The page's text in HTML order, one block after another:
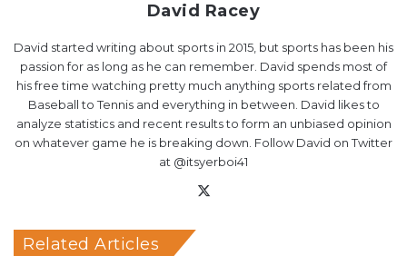
David Racey
David started writing about sports in 2015, but sports has been his
passion for as long as he can remember. David spends most of
his free time watching pretty much anything sports related from
Baseball to Tennis and everything in between. David likes to
analyze statistics and recent results to form an unbiased opinion
on whatever game he is breaking down. Follow David on Twitter
at @itsyerboi41
Related Articles